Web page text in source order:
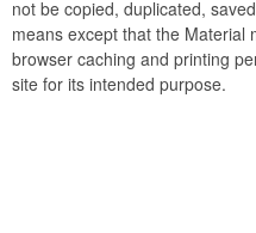
not be copied, duplicated,
means except that the Material
browser caching and printing
site for its intended purpose.